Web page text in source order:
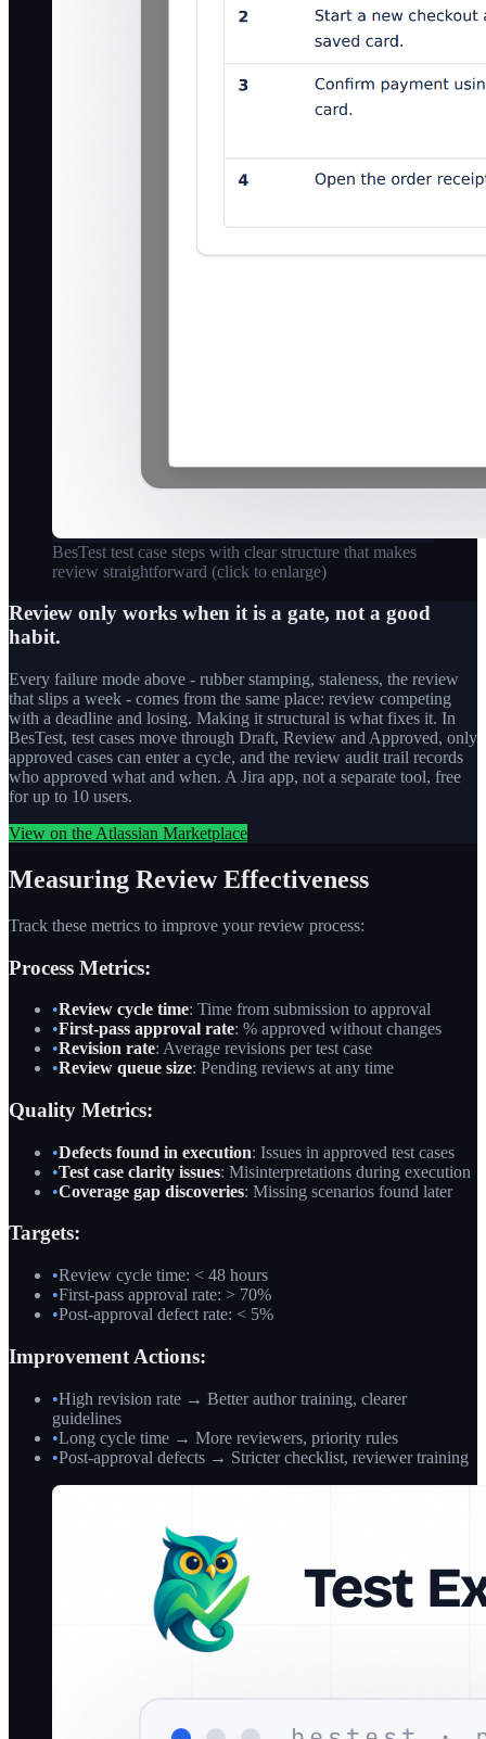
BesTest test case steps with clear structure that makes
review straightforward (click to enlarge)
Review only works when it is a gate, not a good
habit.
Every failure mode above - rubber stamping, staleness, the review
that slips a week - comes from the same place: review competing
with a deadline and losing. Making it structural is what fixes it. In
BesTest, test cases move through Draft, Review and Approved, only
approved cases can enter a cycle, and the review audit trail records
who approved what and when. A Jira app, not a separate tool, free
for up to 10 users.
View on the Atlassian Marketplace
Measuring Review Effectiveness
Track these metrics to improve your review process:
Process Metrics:
•Review cycle time: Time from submission to approval
•First-pass approval rate: % approved without changes
•Revision rate: Average revisions per test case
•Review queue size: Pending reviews at any time
Quality Metrics:
•Defects found in execution: Issues in approved test cases
•Test case clarity issues: Misinterpretations during execution
•Coverage gap discoveries: Missing scenarios found later
Targets:
•Review cycle time: < 48 hours
•First-pass approval rate: > 70%
•Post-approval defect rate: < 5%
Improvement Actions:
•High revision rate → Better author training, clearer
guidelines
•Long cycle time → More reviewers, priority rules
•Post-approval defects → Stricter checklist, reviewer training